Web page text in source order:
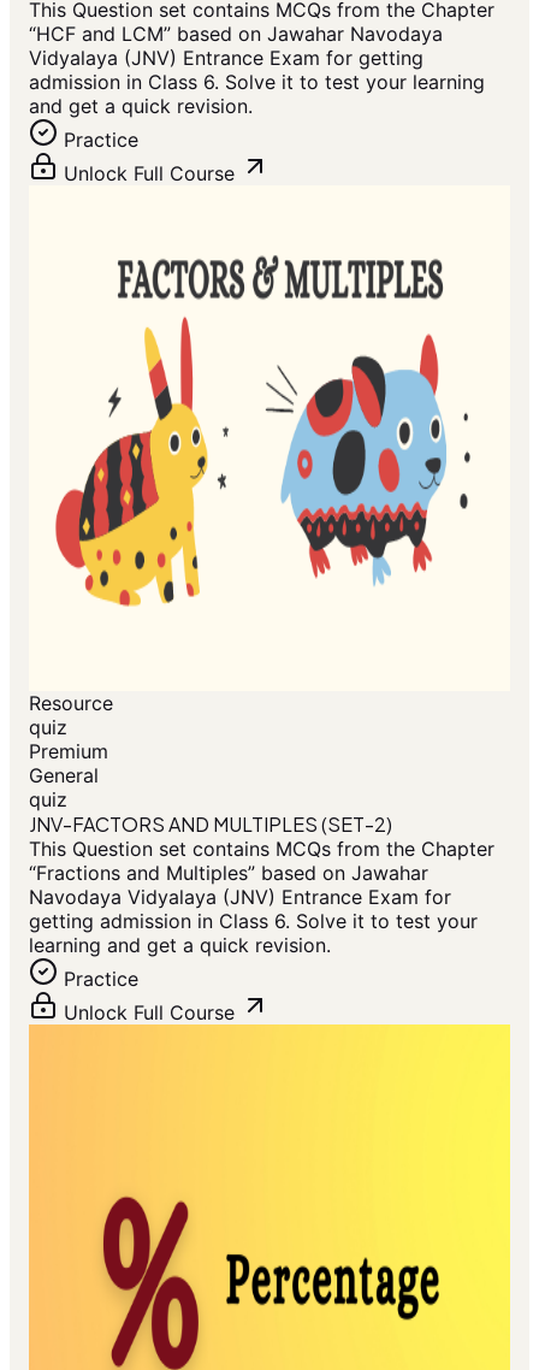
This Question set contains MCQs from the Chapter
“HCF and LCM” based on Jawahar Navodaya
Vidyalaya (JNV) Entrance Exam for getting
admission in Class 6. Solve it to test your learning
and get a quick revision.
Practice
Unlock Full Course
Resource
quiz
Premium
General
quiz
JNV-FACTORS AND MULTIPLES (SET-2)
This Question set contains MCQs from the Chapter
“Fractions and Multiples” based on Jawahar
Navodaya Vidyalaya (JNV) Entrance Exam for
getting admission in Class 6. Solve it to test your
learning and get a quick revision.
Practice
Unlock Full Course